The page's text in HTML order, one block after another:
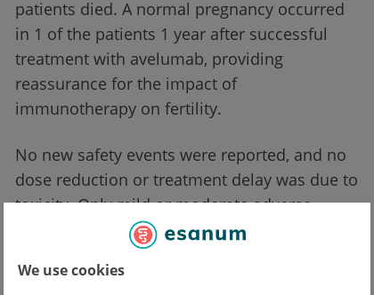
We use cookies
patients died. A normal pregnancy occurred
in 1 of the patients 1 year after successful
treatment with avelumab, providing
reassurance for the impact of
immunotherapy on fertility.
No new safety events were reported, and no
dose reduction or treatment delay was due to
toxicity. Only mild or moderate adverse
events were reported (fatigue, nausea,
infusion-related reaction, dry eye, diarrhea),
and there were no severe adverse events.